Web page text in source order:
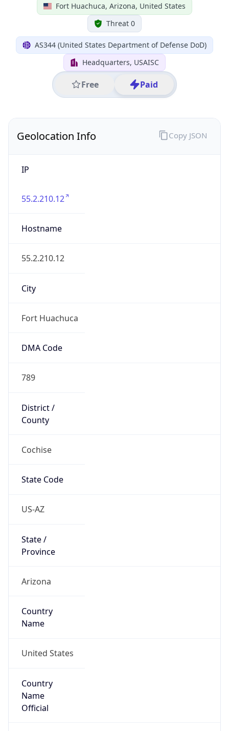
Fort Huachuca, Arizona, United States
Threat 0
AS344 (United States Department of Defense DoD)
Headquarters, USAISC
Free Paid
Geolocation Info
IP
55.2.210.12
Hostname
55.2.210.12
City
Fort Huachuca
DMA Code
789
District /
County
Cochise
State Code
US-AZ
State /
Province
Arizona
Country
Name
United States
Country
Name
Official
Copy JSON